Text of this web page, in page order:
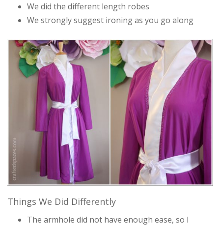
We did the different length robes
We strongly suggest ironing as you go along
Things We Did Differently
The armhole did not have enough ease, so I